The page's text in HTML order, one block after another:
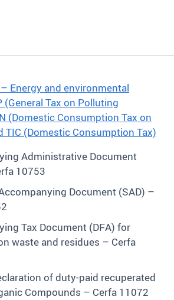
Energy and environmental
Tax on Polluting
(Domestic Consumption Tax on
TIC (Domestic Consumption Tax)
Administrative Document
10753
Document (SAD) –
Tax Document (DFA) for
waste and residues – Cerfa
of duty-paid recuperated
Compounds – Cerfa 11072